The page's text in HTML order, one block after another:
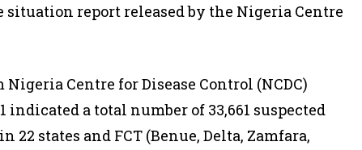
report released by the Nigeria Centre
Centre for Disease Control (NCDC)
indicated a total number of 33,661 suspected
22 states and FCT (Benue, Delta, Zamfara,